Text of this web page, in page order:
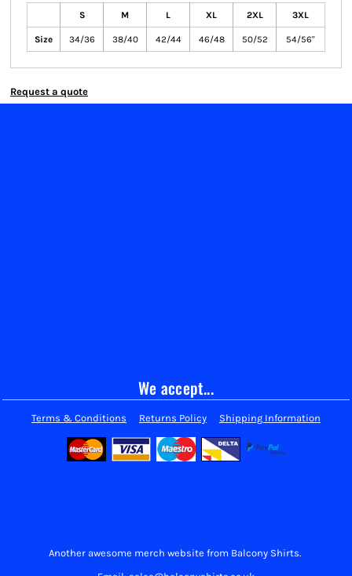
S M L XL 2XL 3XL
Size 34/36 38/40 42/44 46/48 50/52 54/56"
Request a quote
We accept...
Terms & Conditions Returns Policy Shipping Information
Another awesome merch website from Balcony Shirts.